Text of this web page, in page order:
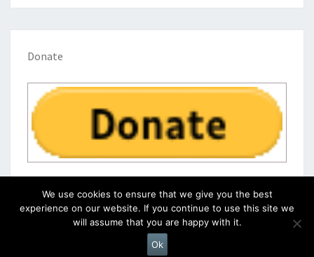
Donate
Proudly Powered byWordPress
We use cookies to ensure that we give you the best
experience on our website. If you continue to use this site we
will assume that you are happy with it.
Ok